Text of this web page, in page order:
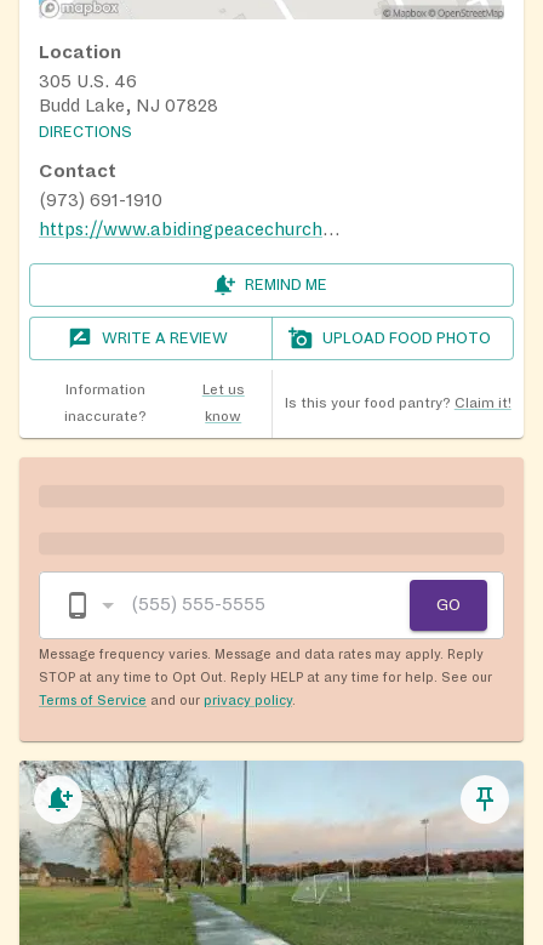
Location
305 U.S. 46
Budd Lake, NJ 07828
DIRECTIONS
Contact
(973) 691-1910
https://www.abidingpeacechurch.org/outreach
REMIND ME
WRITE A REVIEW UPLOAD FOOD PHOTO
Information
inaccurate?
Let us
know
Is this your food pantry? Claim it!
GO
Message frequency varies. Message and data rates may apply. Reply
STOP at any time to Opt Out. Reply HELP at any time for help. See our
Terms of Service and our privacy policy.